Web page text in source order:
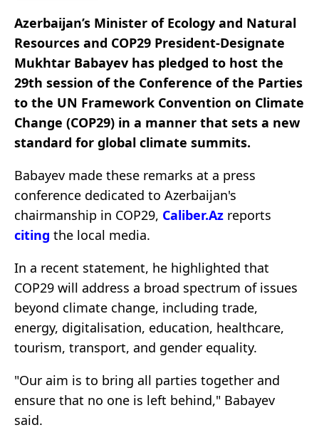
Azerbaijan’s Minister of Ecology and Natural
Resources and COP29 President-Designate
Mukhtar Babayev has pledged to host the
29th session of the Conference of the Parties
to the UN Framework Convention on Climate
Change (COP29) in a manner that sets a new
standard for global climate summits.
Babayev made these remarks at a press
conference dedicated to Azerbaijan's
chairmanship in COP29, Caliber.Az reports
citing the local media.
In a recent statement, he highlighted that
COP29 will address a broad spectrum of issues
beyond climate change, including trade,
energy, digitalisation, education, healthcare,
tourism, transport, and gender equality.
"Our aim is to bring all parties together and
ensure that no one is left behind," Babayev
said.